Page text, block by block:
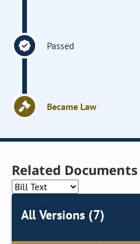
Passed
Became Law
Related
All Versions (7)